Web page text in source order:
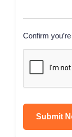
Confirm
Submit